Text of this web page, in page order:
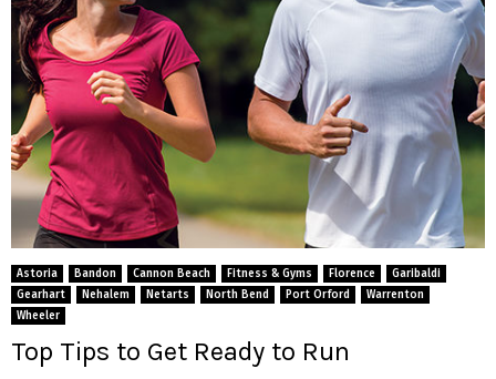
Astoria Bandon Cannon Beach Fitness & Gyms Florence
Garibaldi
Gearhart
Nehalem Netarts North Bend Port Orford
Warrenton
Wheeler
Top Tips to Get Ready to Run